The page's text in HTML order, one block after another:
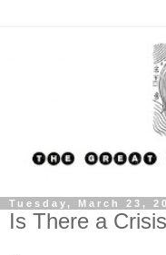
Tuesday, March 23,
Is There a